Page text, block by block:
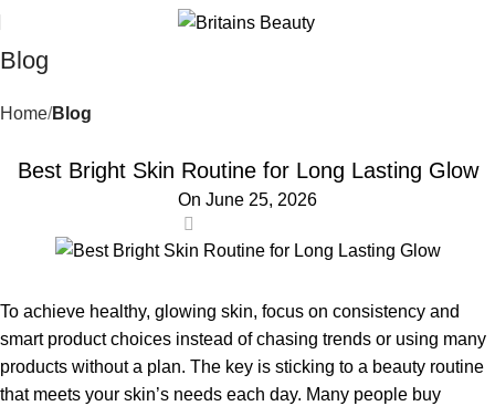
Blog
Home Blog
Best Bright Skin Routine for Long Lasting Glow
On June 25, 2026
To achieve healthy, glowing skin, focus on consistency and
smart product choices instead of chasing trends or using many
products without a plan. The key is sticking to a beauty routine
that meets your skin’s needs each day. Many people buy